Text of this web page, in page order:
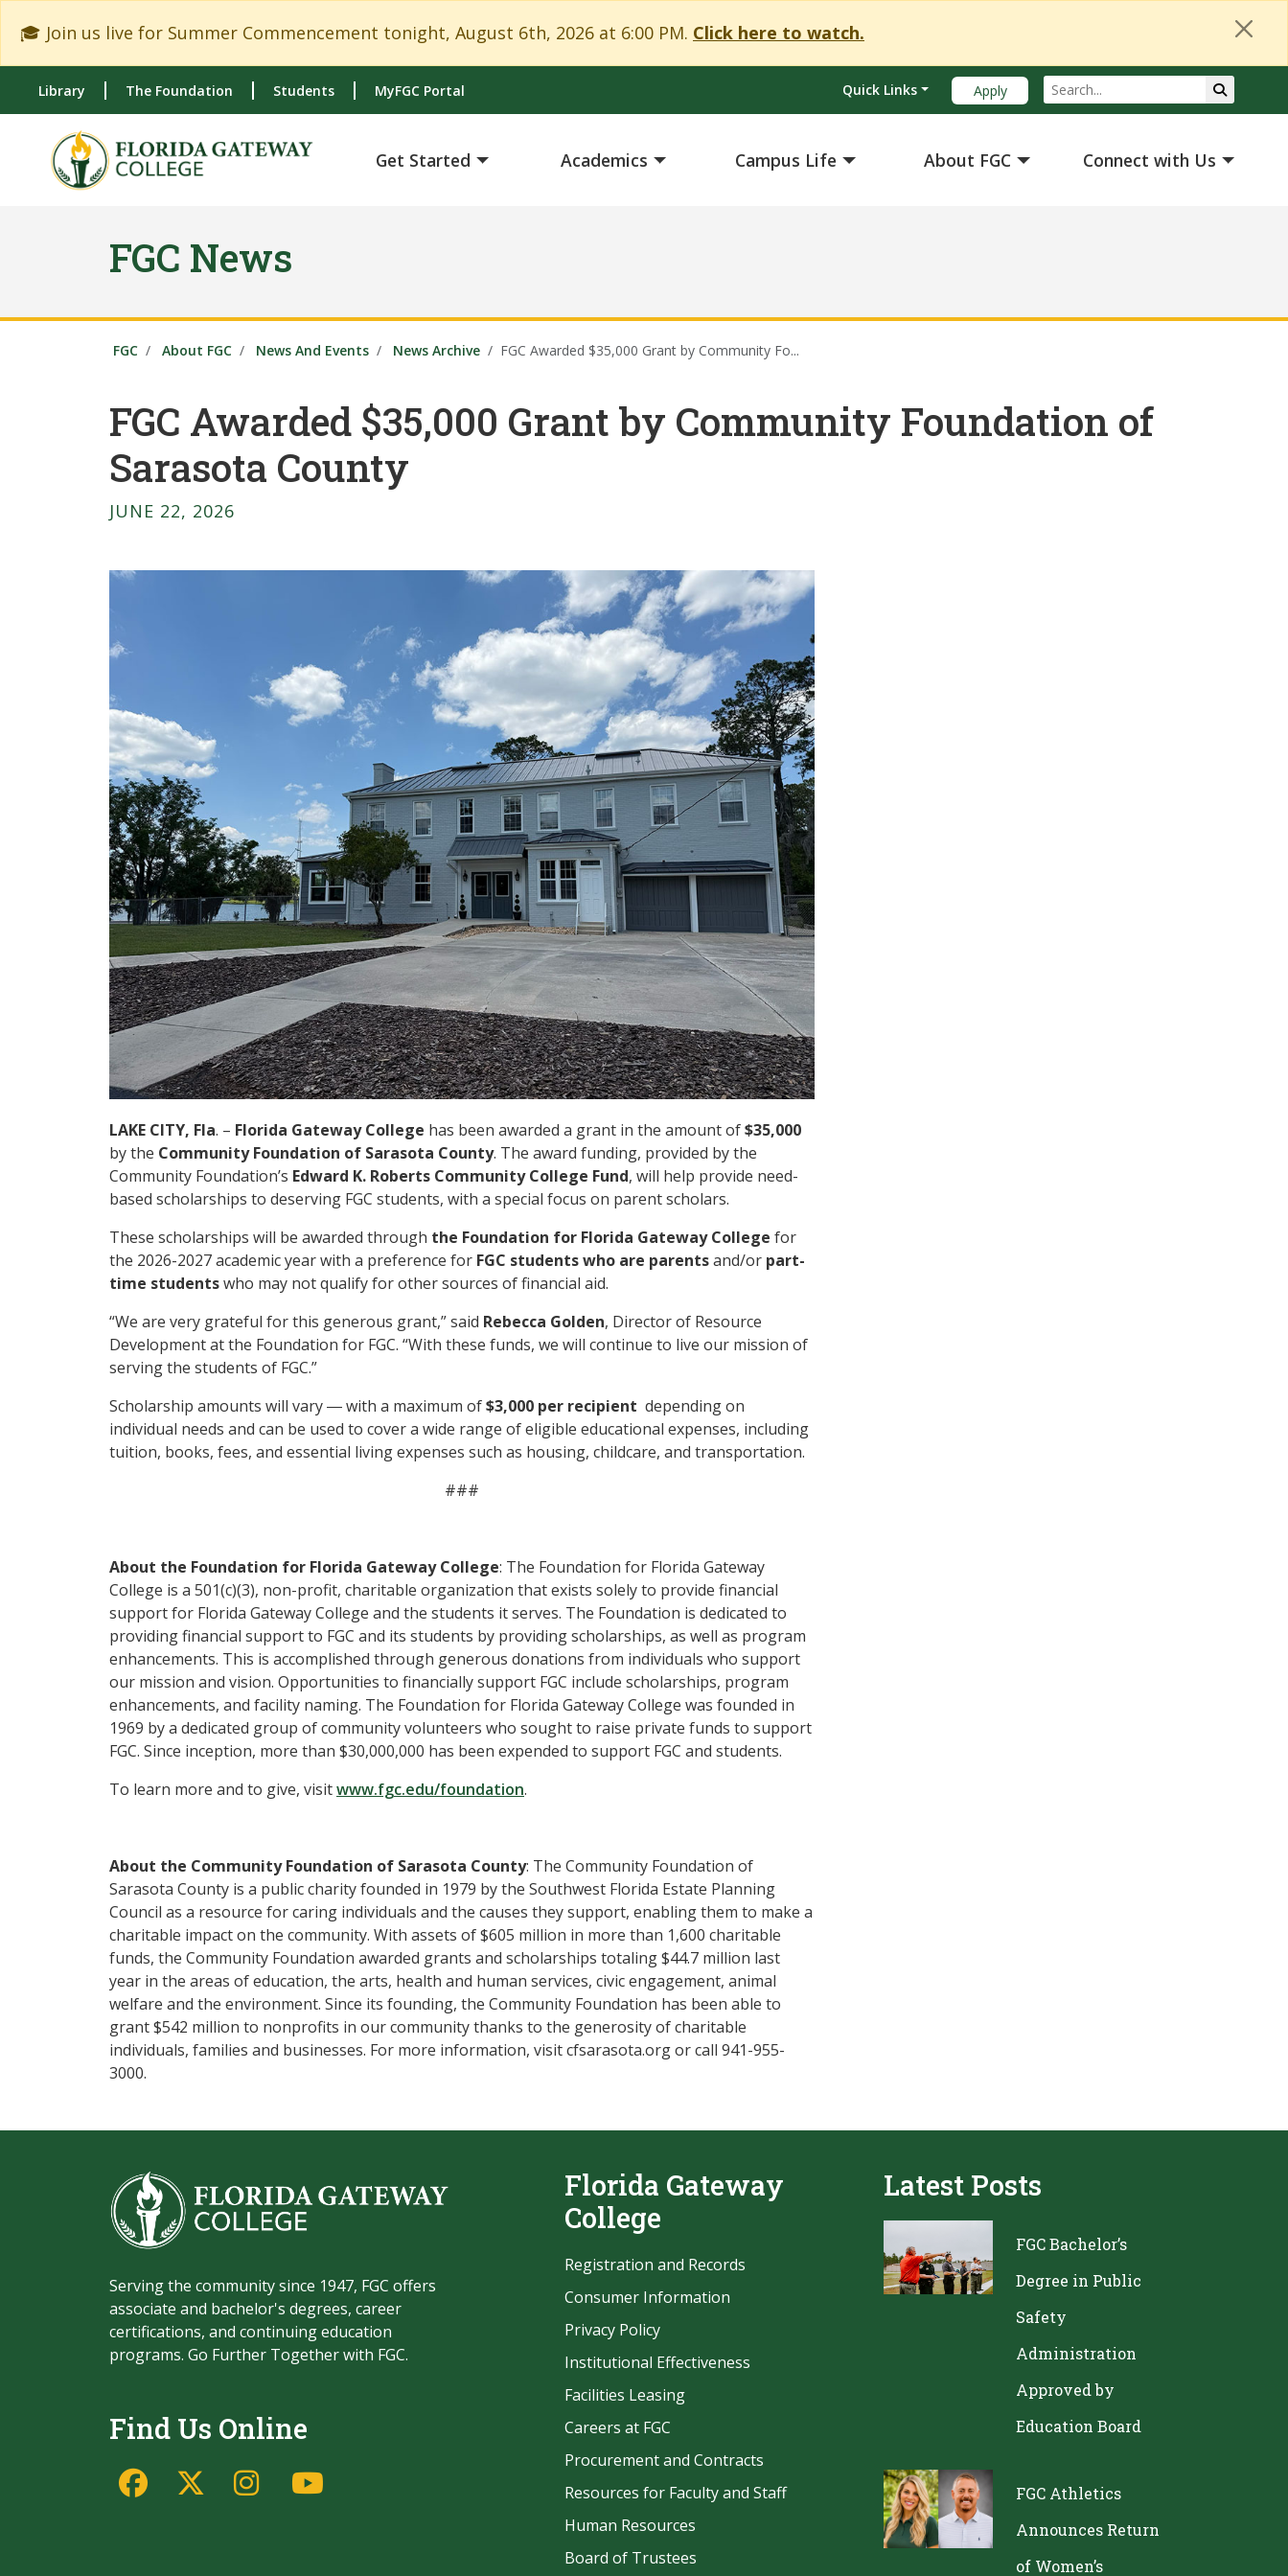
🎓 Join us live for Summer Commencement tonight, August 6th, 2026 at 6:00 PM. Click here to watch.
Library The Foundation Students MyFGC Portal Quick Links Apply Search
Get Started Academics Campus Life About FGC Connect with Us
FGC News
FGC About FGC News And Events News Archive FGC Awarded $35,000 Grant by Community Fo...
FGC Awarded $35,000 Grant by Community Foundation of
Sarasota County
JUNE 22, 2026
LAKE CITY, Fla. – Florida Gateway College has been awarded a grant in the amount of$35,000
by the Community Foundation of Sarasota County. The award funding, provided by the
Community Foundation’s Edward K. Roberts Community College Fund, will help provide need-
based scholarships to deserving FGC students, with a special focus on parent scholars.
These scholarships will be awarded through the Foundation for Florida Gateway College for
the 2026-2027 academic year with a preference for FGC students who are parentsand/or part-
time studentswho may not qualify for other sources of financial aid.
“We are very grateful for this generous grant,” said Rebecca Golden, Director of Resource
Development at the Foundation for FGC. “With these funds, we will continue to live our mission of
serving the students of FGC.”
Scholarship amounts will vary ― with a maximum of$3,000 per recipient depending on
individual needs and can be used to cover a wide range of eligible educational expenses, including
tuition, books, fees, and essential living expenses such as housing, childcare, and transportation.
###
About the Foundation for Florida Gateway College: The Foundation for Florida Gateway
College is a 501(c)(3), non-profit, charitable organization that exists solely to provide financial
support for Florida Gateway College and the students it serves. The Foundation is dedicated to
providing financial support to FGC and its students by providing scholarships, as well as program
enhancements. This is accomplished through generous donations from individuals who support
our mission and vision. Opportunities to financially support FGC include scholarships, program
enhancements, and facility naming. The Foundation for Florida Gateway College was founded in
1969 by a dedicated group of community volunteers who sought to raise private funds to support
FGC. Since inception, more than $30,000,000 has been expended to support FGC and students.
To learn more and to give, visitwww.fgc.edu/foundation.
About the Community Foundation of Sarasota County: The Community Foundation of
Sarasota County is a public charity founded in 1979 by the Southwest Florida Estate Planning
Council as a resource for caring individuals and the causes they support, enabling them to make a
charitable impact on the community. With assets of $605 million in more than 1,600 charitable
funds, the Community Foundation awarded grants and scholarships totaling $44.7 million last
year in the areas of education, the arts, health and human services, civic engagement, animal
welfare and the environment. Since its founding, the Community Foundation has been able to
grant $542 million to nonprofits in our community thanks to the generosity of charitable
individuals, families and businesses. For more information, visit cfsarasota.org or call 941-955-
3000.
Serving the community since 1947, FGC offers
associate and bachelor's degrees, career
certifications, and continuing education
programs. Go Further Together with FGC.
Find Us Online
FacebookTwitter/X
Instagram
Florida Gateway
College
Registration and Records
Consumer Information
Privacy Policy
Institutional Effectiveness
Facilities Leasing
Careers at FGC
Procurement and Contracts
Resources for Faculty and Staff
Human Resources
Board of Trustees
Latest Posts
FGC Bachelor’s
Degree in Public
Safety
Administration
Approved by
Education Board
FGC Athletics
Announces Return
of Women’s